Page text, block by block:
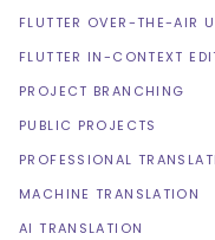
FLUTTER OVER-THE-AIR
FLUTTER IN-CONTEXT
PROJECT BRANCHING
PUBLIC PROJECTS
PROFESSIONAL
MACHINE TRANSLATION
AI TRANSLATION